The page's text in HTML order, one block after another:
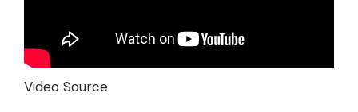
Video Source